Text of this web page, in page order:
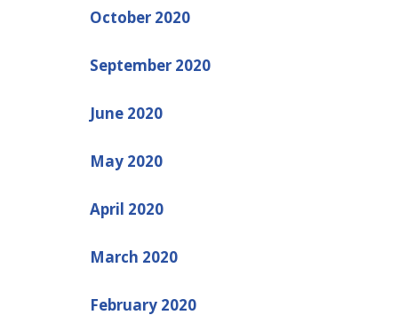
October 2020
September 2020
June 2020
May 2020
April 2020
March 2020
February 2020